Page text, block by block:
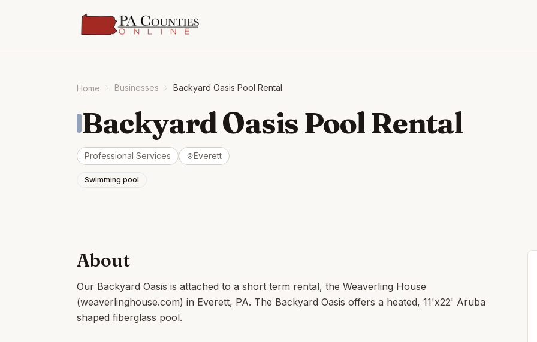
Home Businesses Backyard Oasis Pool Rental
Backyard Oasis Pool Rental
Professional Services Everett
Swimming pool
About
Our Backyard Oasis is attached to a short term rental, the Weaverling House
(weaverlinghouse.com) in Everett, PA. The Backyard Oasis offers a heated, 11'x22' Aruba
shaped fiberglass pool.